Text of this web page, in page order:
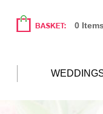
0 Items